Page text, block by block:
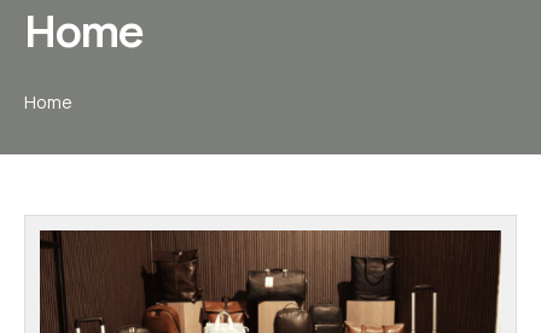
Home
Home